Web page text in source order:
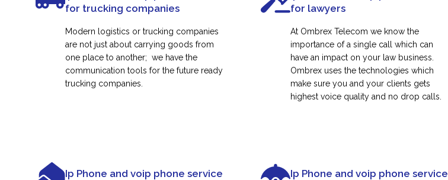
for trucking companies
Modern logistics or trucking companies
are not just about carrying goods from
one place to another; we have the
communication tools for the future ready
trucking companies.
for lawyers
At Ombrex Telecom we know the
importance of a single call which can
have an impact on your law business.
Ombrex uses the technologies which
make sure you and your clients gets
highest voice quality and no drop calls.
Ip Phone and voip phone service
Ip Phone and voip phone service